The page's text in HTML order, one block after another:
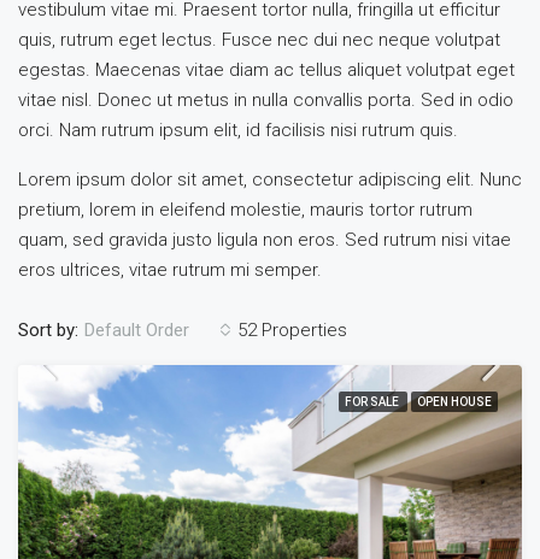
vestibulum vitae mi. Praesent tortor nulla, fringilla ut efficitur
quis, rutrum eget lectus. Fusce nec dui nec neque volutpat
egestas. Maecenas vitae diam ac tellus aliquet volutpat eget
vitae nisl. Donec ut metus in nulla convallis porta. Sed in odio
orci. Nam rutrum ipsum elit, id facilisis nisi rutrum quis.
Lorem ipsum dolor sit amet, consectetur adipiscing elit. Nunc
pretium, lorem in eleifend molestie, mauris tortor rutrum
quam, sed gravida justo ligula non eros. Sed rutrum nisi vitae
eros ultrices, vitae rutrum mi semper.
52 Properties
Sort by: Default Order
FOR SALE OPEN HOUSE